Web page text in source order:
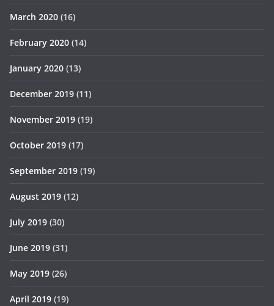
March 2020 (16)
February 2020 (14)
January 2020 (13)
December 2019 (11)
November 2019 (19)
October 2019 (17)
September 2019 (19)
August 2019 (12)
July 2019 (30)
June 2019 (31)
May 2019 (26)
April 2019 (19)